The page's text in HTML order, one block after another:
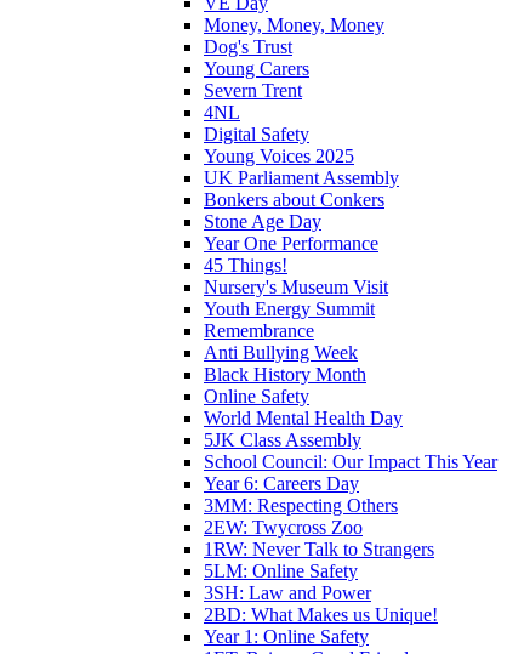
Money, Money, Money
Dog's Trust
Young Carers
Severn Trent
4NL
Digital Safety
Young Voices 2025
UK Parliament Assembly
Bonkers about Conkers
Stone Age Day
Year One Performance
45 Things!
Nursery's Museum Visit
Youth Energy Summit
Remembrance
Anti Bullying Week
Black History Month
Online Safety
World Mental Health Day
5JK Class Assembly
School Council: Our Impact This Year
Year 6: Careers Day
3MM: Respecting Others
2EW: Twycross Zoo
1RW: Never Talk to Strangers
5LM: Online Safety
3SH: Law and Power
2BD: What Makes us Unique!
Year 1: Online Safety